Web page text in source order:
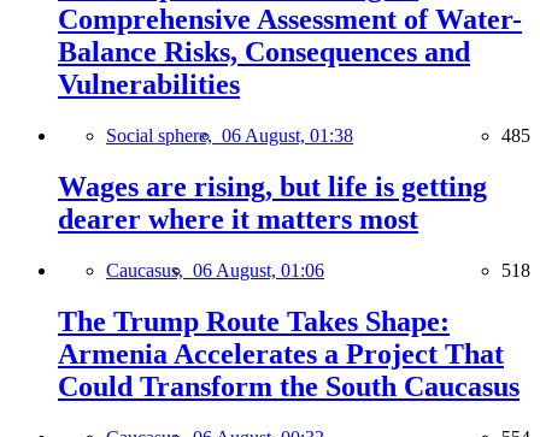
Comprehensive Assessment of Water-
Balance Risks, Consequences and
Vulnerabilities
Social sphere, 06 August, 01:38 485
Wages are rising, but life is getting
dearer where it matters most
Caucasus, 06 August, 01:06 518
The Trump Route Takes Shape:
Armenia Accelerates a Project That
Could Transform the South Caucasus